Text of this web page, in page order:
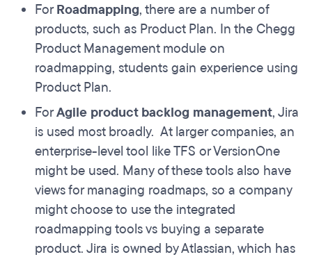
ForRoadmapping, there are a number of
products, such as Product Plan. In the Chegg
Product Management module on
roadmapping, students gain experience using
Product Plan.
ForAgile product backlog management, Jira
is used most broadly. At larger companies, an
enterprise-level tool like TFS or VersionOne
might be used. Many of these tools also have
views for managing roadmaps, so a company
might choose to use the integrated
roadmapping tools vs buying a separate
product. Jira is owned by Atlassian, which has